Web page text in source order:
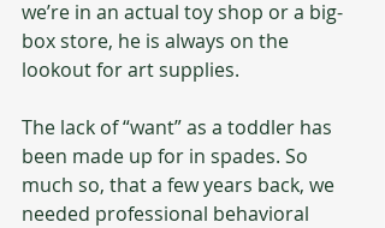
we’re in an actual toy shop or a big-
box store, he is always on the
lookout for art supplies.
The lack of “want” as a toddler has
been made up for in spades. So
much so, that a few years back, we
needed professional behavioral